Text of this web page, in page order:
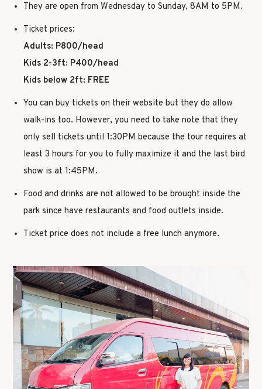
They are open from Wednesday to Sunday, 8AM to 5PM.
Ticket prices:
Adults: P800/head
Kids 2-3ft: P400/head
Kids below 2ft: FREE
You can buy tickets on their website but they do allow
walk-ins too. However, you need to take note that they
only sell tickets until 1:30PM because the tour requires at
least 3 hours for you to fully maximize it and the last bird
show is at 1:45PM.
Food and drinks are not allowed to be brought inside the
park since have restaurants and food outlets inside.
Ticket price does not include a free lunch anymore.